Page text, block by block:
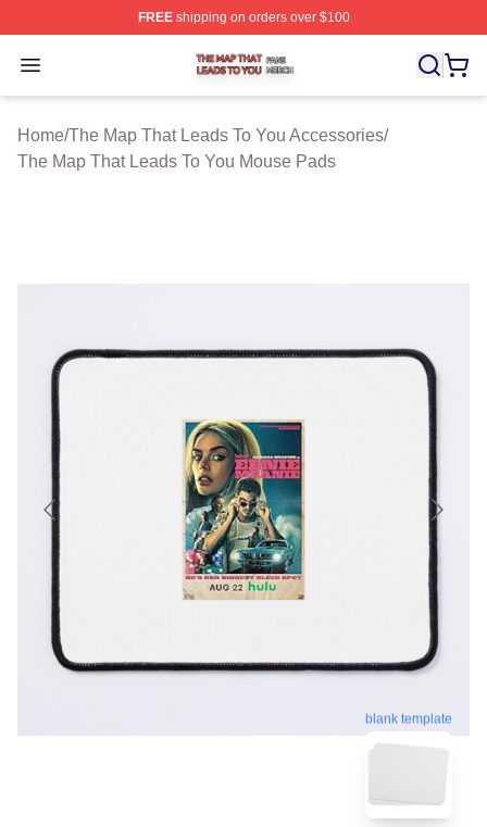
FREEshipping on orders over $100
Open menu
The Map That Leads To You Shop ⚡️ Officially
Home/The Map That Leads To You Accessories/
The Map That Leads To You Mouse Pads
blank template